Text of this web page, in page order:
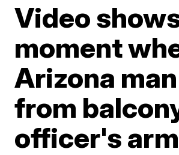
Video
moment
Arizona
from
officer's